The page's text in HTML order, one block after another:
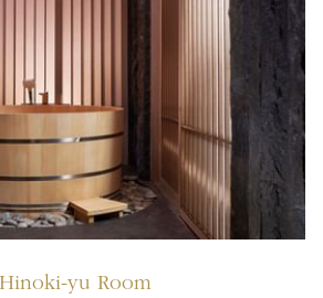
Hinoki-yu Room